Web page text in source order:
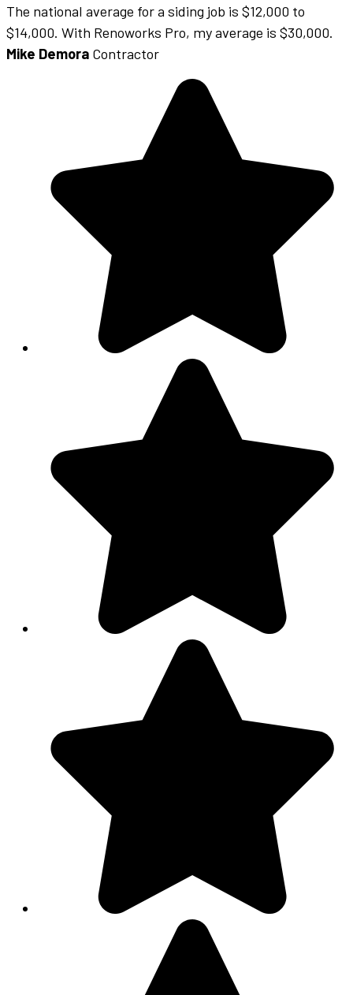
The national average for a siding job is $12,000 to
$14,000. With Renoworks Pro, my average is $30,000.
Mike Demora Contractor